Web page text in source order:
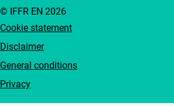
Cookie statement
Disclaimer
General conditions
Privacy
© IFFR EN 2026